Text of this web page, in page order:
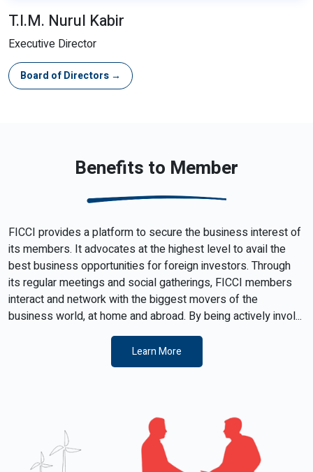
T.I.M. Nurul Kabir
Executive Director
Board of Directors →
Benefits to Member
FICCI provides a platform to secure the business interest of
its members. It advocates at the highest level to avail the
best business opportunities for foreign investors. Through
its regular meetings and social gatherings, FICCI members
interact and network with the biggest movers of the
business world, at home and abroad. By being actively invol...
Learn More